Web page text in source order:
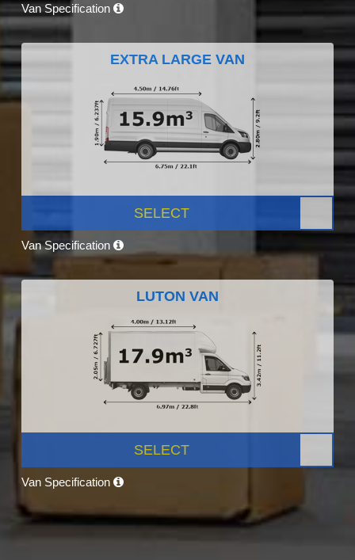
Van Specification
EXTRA LARGE VAN
SELECT
Van Specification
LUTON VAN
SELECT
Van Specification